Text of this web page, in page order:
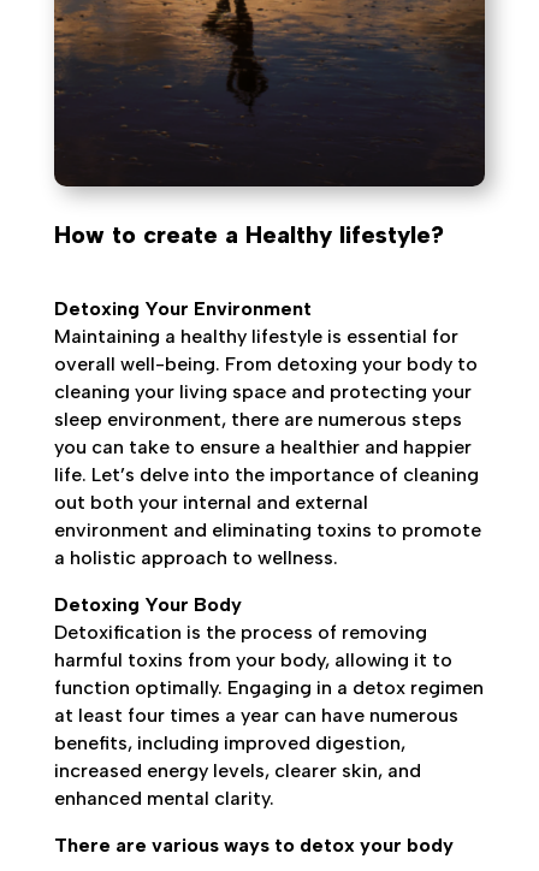
How to create a Healthy lifestyle?
Detoxing Your Environment
Maintaining a healthy lifestyle is essential for
overall well-being. From detoxing your body to
cleaning your living space and protecting your
sleep environment, there are numerous steps
you can take to ensure a healthier and happier
life. Let’s delve into the importance of cleaning
out both your internal and external
environment and eliminating toxins to promote
a holistic approach to wellness.
Detoxing Your Body
Detoxification is the process of removing
harmful toxins from your body, allowing it to
function optimally. Engaging in a detox regimen
at least four times a year can have numerous
benefits, including improved digestion,
increased energy levels, clearer skin, and
enhanced mental clarity.
There are various ways to detox your body